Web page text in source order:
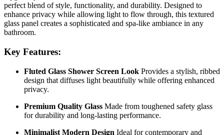
perfect blend of style, functionality, and durability. Designed to
enhance privacy while allowing light to flow through, this textured
glass panel creates a sophisticated and spa-like ambiance in any
bathroom.
Key Features:
Fluted Glass Shower Screen Look Provides a stylish, ribbed
design that diffuses light beautifully while offering enhanced
privacy.
Premium Quality Glass Made from toughened safety glass
for durability and long-lasting performance.
Minimalist Modern Design Ideal for contemporary and